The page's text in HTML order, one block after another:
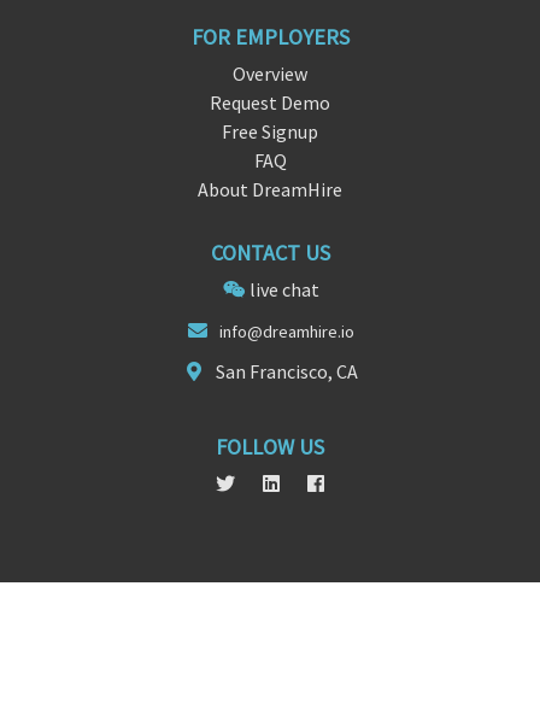
FOR EMPLOYERS
Overview
Request Demo
Free Signup
FAQ
About DreamHire
CONTACT US
live chat
info@dreamhire.io
San Francisco, CA
FOLLOW US